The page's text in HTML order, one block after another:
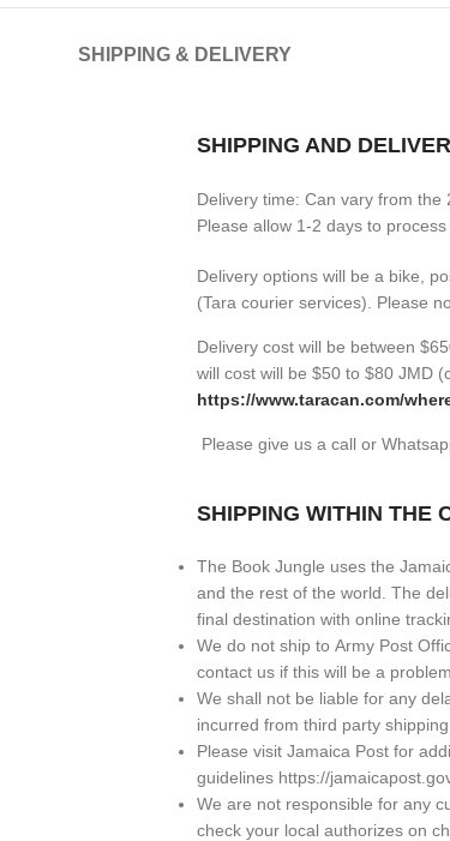
SHIPPING & DELIVERY
SHIPPING AND
Delivery time: Can vary from
Please allow 1-2 days to
Delivery options will be a bike,
(Tara courier services). Please
Delivery cost will be between
will cost will be $50 to $80 JMD (
https://www.taracan.com/
Please give us a call or
SHIPPING WITHIN THE
The Book Jungle uses the
and the rest of the world. The
final destination with online
We do not ship to Army Post
contact us if this will be a problem
We shall not be liable for any
incurred from third party
Please visit Jamaica Post for
guidelines https://
We are not responsible for any
check your local authorizes on